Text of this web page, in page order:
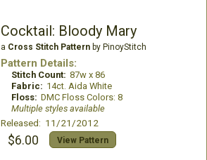
Cocktail: Bloody Mary
a Cross Stitch Patternby PinoyStitch
Pattern Details:
Stitch Count: 87w x 86
Fabric: 14ct. Aida White
Floss: DMC Floss Colors: 8
Multiple styles available
Released: 11/21/2012
$6.00 View Pattern